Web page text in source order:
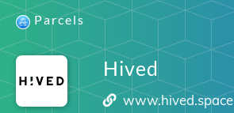
Parcels
Hived
www.hived.space